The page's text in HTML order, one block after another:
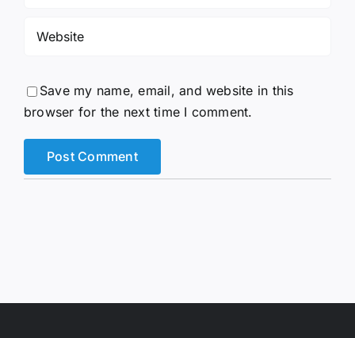
Save my name, email, and website in this
browser for the next time I comment.